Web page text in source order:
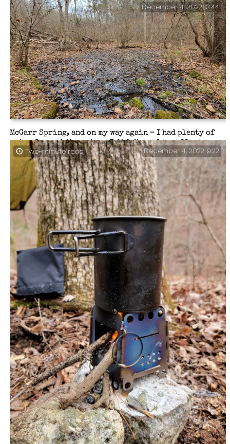
McGarr Spring, and on my way again – I had plenty of
water for my hike out, so I didn’t need to collect any.
The main Spring is located up the hill a ways and it
drains down into this pool which is slowly filling
with debris. It was a lot more ‘pool-like’ when I first
came here a couple of years ago.
December 4, 2022 13:44
Two-minute read December 4, 2022 9:22